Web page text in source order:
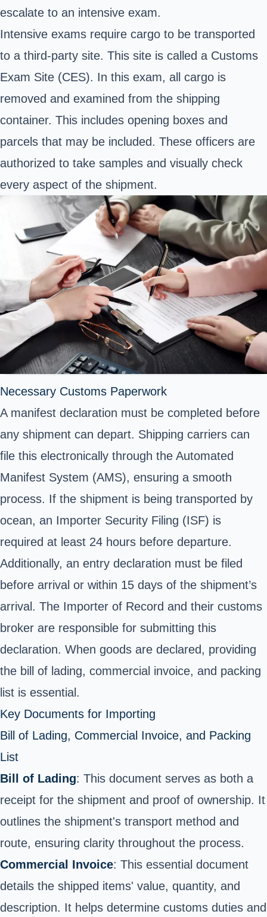
escalate to an intensive exam.
Intensive exams require cargo to be transported
to a third-party site. This site is called a Customs
Exam Site (CES). In this exam, all cargo is
removed and examined from the shipping
container. This includes opening boxes and
parcels that may be included. These officers are
authorized to take samples and visually check
every aspect of the shipment.
Necessary Customs Paperwork
A manifest declaration must be completed before
any shipment can depart. Shipping carriers can
file this electronically through the Automated
Manifest System (AMS), ensuring a smooth
process. If the shipment is being transported by
ocean, an Importer Security Filing (ISF) is
required at least 24 hours before departure.
Additionally, an entry declaration must be filed
before arrival or within 15 days of the shipment’s
arrival. The Importer of Record and their customs
broker are responsible for submitting this
declaration. When goods are declared, providing
the bill of lading, commercial invoice, and packing
list is essential.
Key Documents for Importing
Bill of Lading, Commercial Invoice, and Packing
List
Bill of Lading: This document serves as both a
receipt for the shipment and proof of ownership. It
outlines the shipment's transport method and
route, ensuring clarity throughout the process.
Commercial Invoice: This essential document
details the shipped items' value, quantity, and
description. It helps determine customs duties and